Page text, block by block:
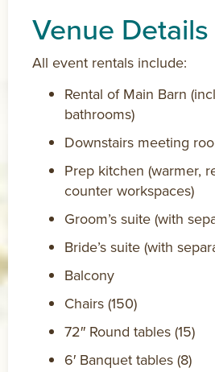
Venue Details
All event rentals include:
Rental of Main Barn
bathrooms)
Downstairs meeting
Prep kitchen (warmer,
counter workspaces)
Groom’s suite (with
Bride’s suite (with
Balcony
Chairs (150)
72″ Round tables (15)
6′ Banquet tables (8)